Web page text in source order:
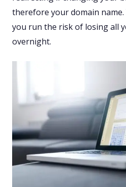
therefore your domain
you run the risk of losing all
overnight.